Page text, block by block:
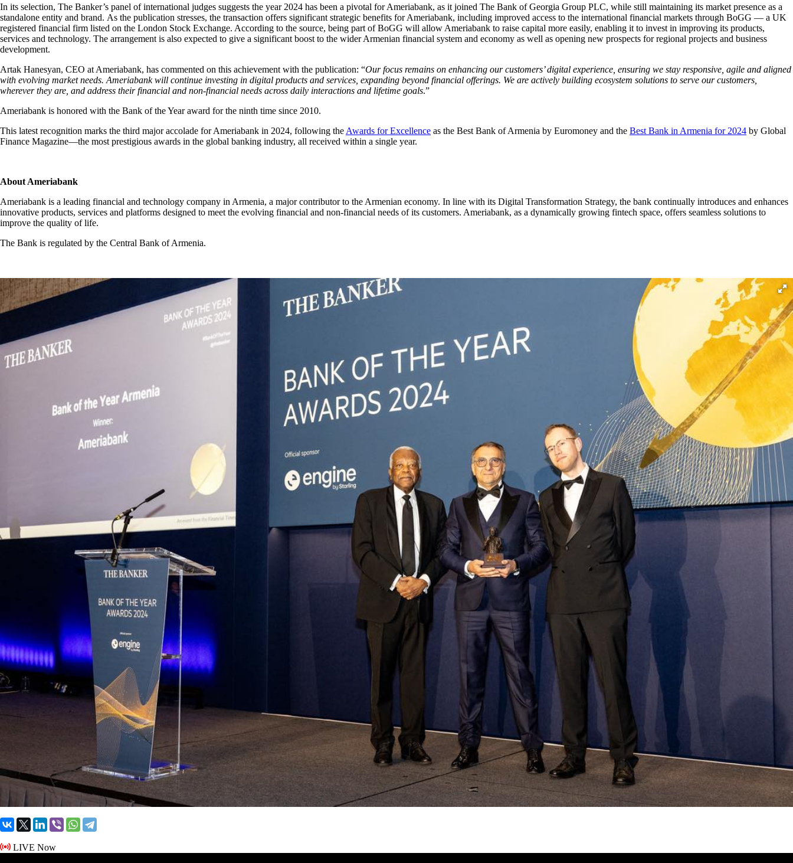
In its selection, The Banker’s panel of international judges suggests the year 2024 has been a pivotal for Ameriabank, as it joined The Bank of Georgia Group PLC, while still maintaining its market presence as a
standalone entity and brand. As the publication stresses, the transaction offers significant strategic benefits for Ameriabank, including improved access to the international financial markets through BoGG — a UK
registered financial firm listed on the London Stock Exchange. According to the source, being part of BoGG will allow Ameriabank to raise capital more easily, enabling it to invest in improving its products,
services and technology. The arrangement is also expected to give a significant boost to the wider Armenian financial system and economy as well as opening new prospects for regional projects and business
development.
Artak Hanesyan, CEO at Ameriabank, has commented on this achievement with the publication: “Our focus remains on enhancing our customers’ digital experience, ensuring we stay responsive, agile and aligned
with evolving market needs. Ameriabank will continue investing in digital products and services, expanding beyond financial offerings. We are actively building ecosystem solutions to serve our customers,
wherever they are, and address their financial and non-financial needs across daily interactions and lifetime goals.”
Ameriabank is honored with the Bank of the Year award for the ninth time since 2010.
This latest recognition marks the third major accolade for Ameriabank in 2024, following the Awards for Excellence as the Best Bank of Armenia by Euromoney and the Best Bank in Armenia for 2024 by Global
Finance Magazine—the most prestigious awards in the global banking industry, all received within a single year.
About Ameriabank
Ameriabank is a leading financial and technology company in Armenia, a major contributor to the Armenian economy. In line with its Digital Transformation Strategy, the bank continually introduces and enhances
innovative products, services and platforms designed to meet the evolving financial and non-financial needs of its customers. Ameriabank, as a dynamically growing fintech space, offers seamless solutions to
improve the quality of life.
The Bank is regulated by the Central Bank of Armenia.
LIVE Now